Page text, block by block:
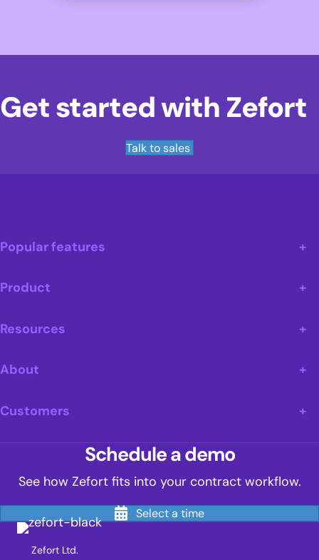
Get started with Zefort
Talk to sales
Popular features
Product
Resources
About
Customers
Schedule a demo
See how Zefort fits into your contract workflow.
Select a time
Zefort Ltd.